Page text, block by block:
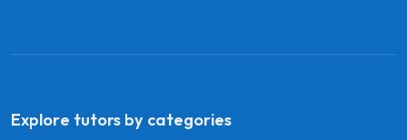
Explore tutors by categories